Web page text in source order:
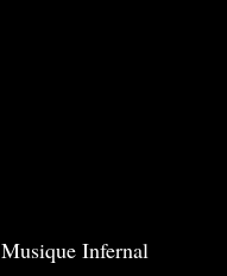
Musique Infernal